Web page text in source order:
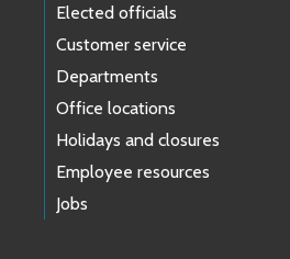
Elected officials
Customer service
Departments
Office locations
Holidays and closures
Employee resources
Jobs